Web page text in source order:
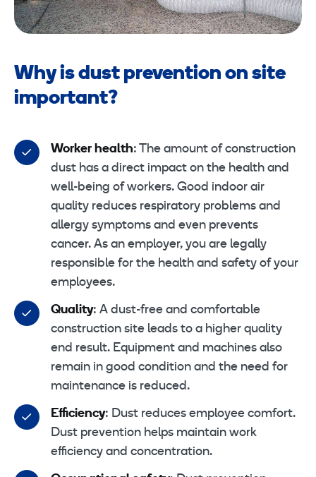
Why is dust prevention on site
important?
Worker health: The amount of construction
dust has a direct impact on the health and
well-being of workers. Good indoor air
quality reduces respiratory problems and
allergy symptoms and even prevents
cancer. As an employer, you are legally
responsible for the health and safety of your
employees.
Quality: A dust-free and comfortable
construction site leads to a higher quality
end result. Equipment and machines also
remain in good condition and the need for
maintenance is reduced.
Efficiency: Dust reduces employee comfort.
Dust prevention helps maintain work
efficiency and concentration.